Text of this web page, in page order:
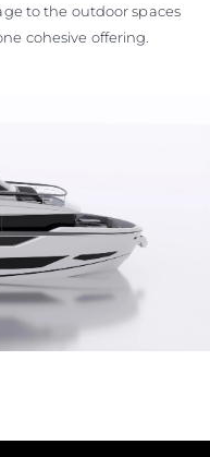
to the outdoor spaces
cohesive offering.